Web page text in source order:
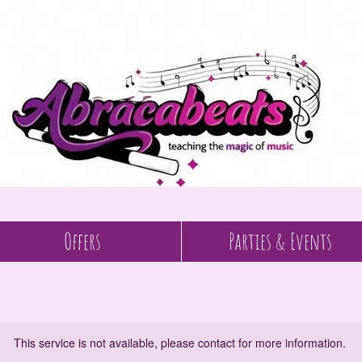
Offers Parties & Events
This service is not available, please contact for more information.